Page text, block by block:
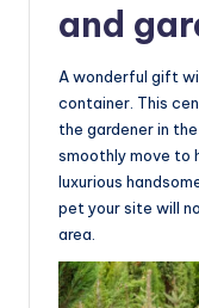
and
A wonderful gift
container. This
the gardener in
smoothly move to
luxurious
pet your site will
area.